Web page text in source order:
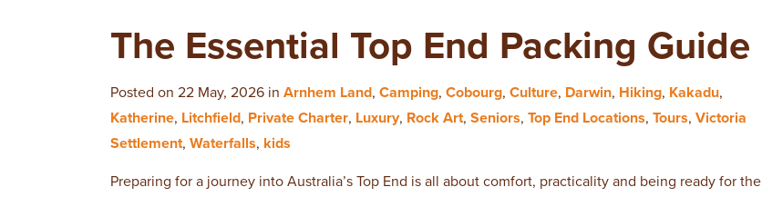
The Essential Top End Packing Guide
Posted on 22 May, 2026 in Arnhem Land, Camping, Cobourg, Culture, Darwin, Hiking, Kakadu,
Katherine, Litchfield, Private Charter, Luxury, Rock Art, Seniors, Top End Locations, Tours, Victoria
Settlement, Waterfalls, kids
Preparing for a journey into Australia’s Top End is all about comfort, practicality and being ready for the